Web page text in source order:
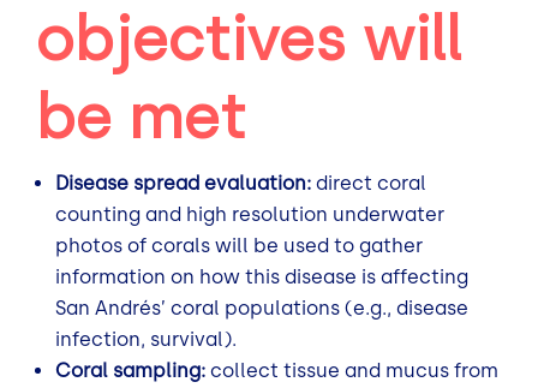
objectives will
be met
Disease spread evaluation: direct coral
counting and high resolution underwater
photos of corals will be used to gather
information on how this disease is affecting
San Andrés’ coral populations (e.g., disease
infection, survival).
Coral sampling: collect tissue and mucus from